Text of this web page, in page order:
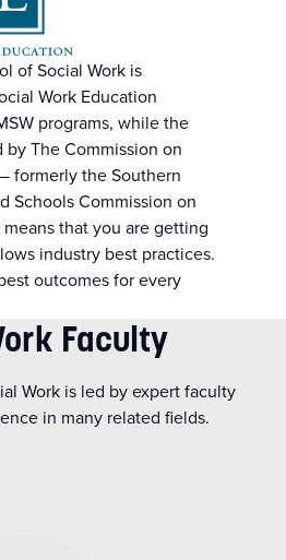
of Social Work is
Work Education
programs, while the
by The Commission on
formerly the Southern
Schools Commission on
that you are getting
industry best practices.
outcomes for every
Faculty
Work is led by expert faculty
in many related fields.